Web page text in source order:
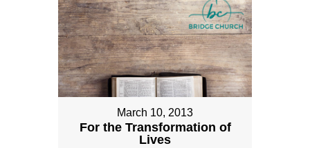
March 10, 2013
For the Transformation of
Lives